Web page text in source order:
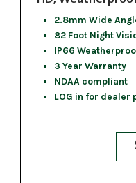
2.8mm Wide
82 Foot Night
IP66
3 Year Warranty
NDAA compliant
LOG in for dealer